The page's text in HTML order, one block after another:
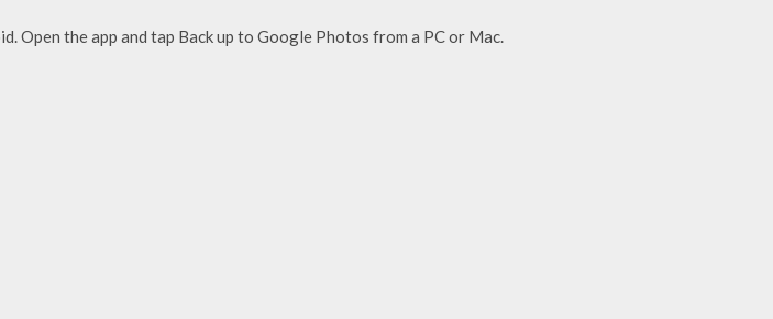
the app and tap Back up to Google Photos from a PC or Mac.